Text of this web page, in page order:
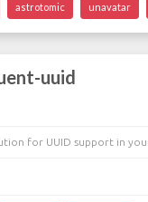
astrotomic unavatar
uuid
for UUID support in